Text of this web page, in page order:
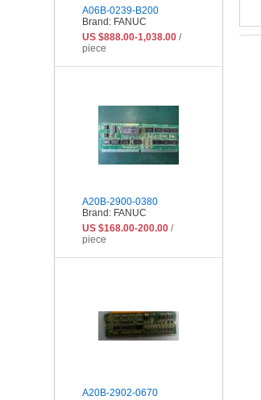
A06B-0239-B200
Brand: FANUC
US $888.00-1,038.00 /
piece
A20B-2900-0380
Brand: FANUC
US $168.00-200.00 /
piece
A20B-2902-0670